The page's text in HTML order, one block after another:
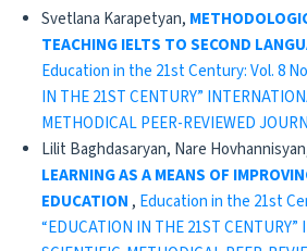
Svetlana Karapetyan,
TEACHING IELTS TO SECOND
Education in the 21st Century: Vol. 8
IN THE 21ST CENTURY”
METHODICAL PEER-REVIEWED
Lilit Baghdasaryan, Nare
LEARNING AS A MEANS OF
EDUCATION , Education in the 21st
“EDUCATION IN THE 21ST